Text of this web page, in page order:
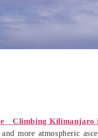
Climbing Kilimanjaro
more atmospheric